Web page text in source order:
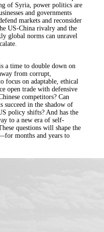
of Syria, power politics are
and governments
markets and reconsider
US-China rivalry and the
global norms can unravel
a time to double down on
from corrupt,
focus on adaptable, ethical
open trade with defensive
competitors? Can
succeed in the shadow of
policy shifts? And has the
to a new era of self-
questions will shape the
months and years to